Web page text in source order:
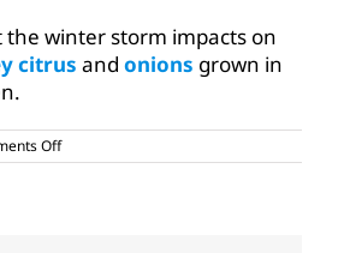
the winter storm impacts on
citrus and onions grown in
Offon
Central